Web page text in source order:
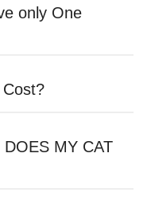
only One
DOES MY CAT